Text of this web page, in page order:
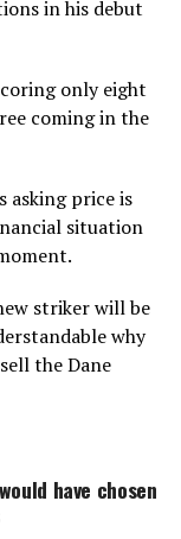
in his debut
only eight
coming in the
asking price is
situation
striker will be
why
the Dane
have chosen